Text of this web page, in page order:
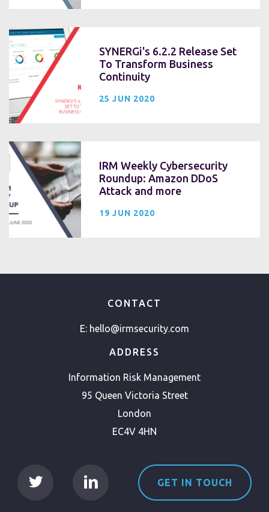
SYNERGi's 6.2.2 Release Set
To Transform Business
Continuity
25 JUN 2020
IRM Weekly Cybersecurity
Roundup: Amazon DDoS
Attack and more
19 JUN 2020
CONTACT
E: hello@irmsecurity.com
ADDRESS
Information Risk Management
95 Queen Victoria Street
London
EC4V 4HN
GET IN TOUCH